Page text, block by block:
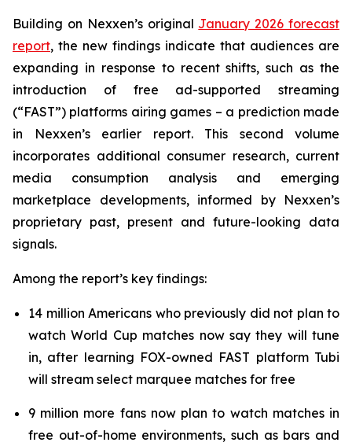
Building on Nexxen’s original January 2026 forecast
report, the new findings indicate that audiences are
expanding in response to recent shifts, such as the
introduction of free ad-supported streaming
(“FAST”) platforms airing games – a prediction made
in Nexxen’s earlier report. This second volume
incorporates additional consumer research, current
media consumption analysis and emerging
marketplace developments, informed by Nexxen’s
proprietary past, present and future-looking data
signals.
Among the report’s key findings:
14 million Americans who previously did not plan to
watch World Cup matches now say they will tune
in, after learning FOX-owned FAST platform Tubi
will stream select marquee matches for free
9 million more fans now plan to watch matches in
free out-of-home environments, such as bars and